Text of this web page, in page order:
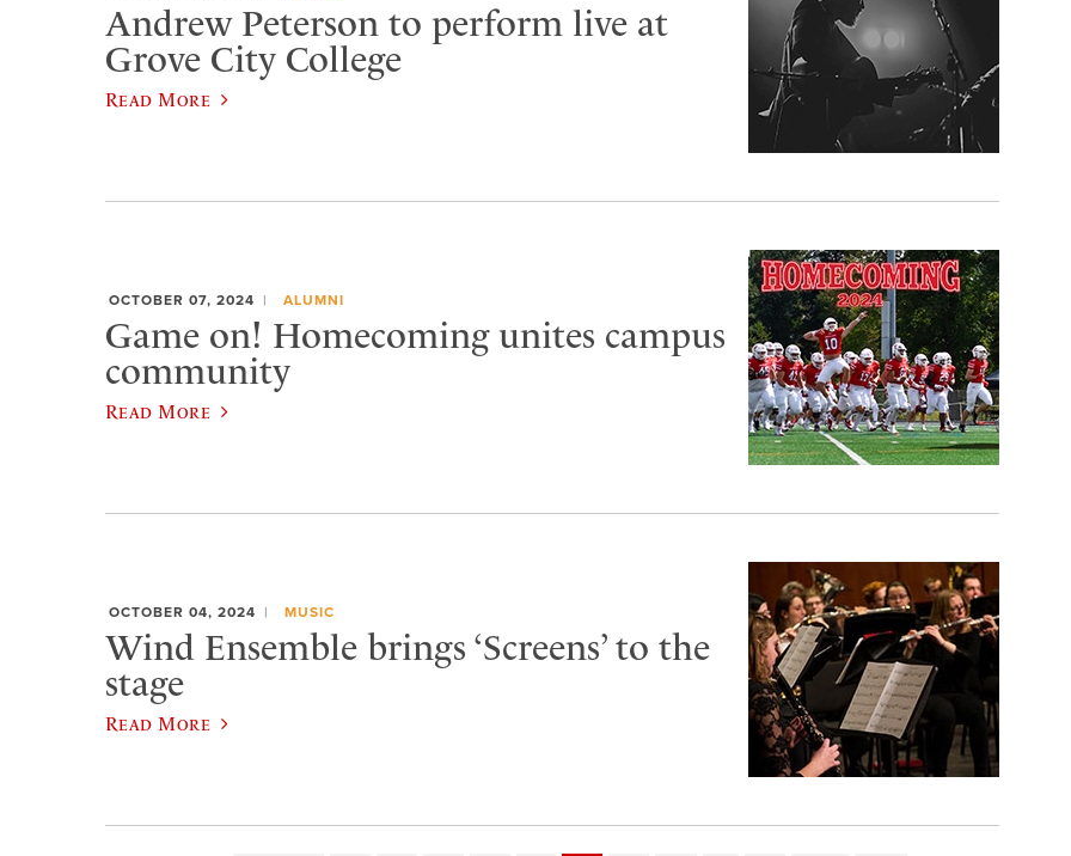
Andrew Peterson to perform live at
Grove City College
Read More
OCTOBER 07, 2024 ALUMNI
Game on! Homecoming unites campus
community
Read More
OCTOBER 04, 2024 MUSIC
Wind Ensemble brings ‘Screens’ to the
stage
Read More